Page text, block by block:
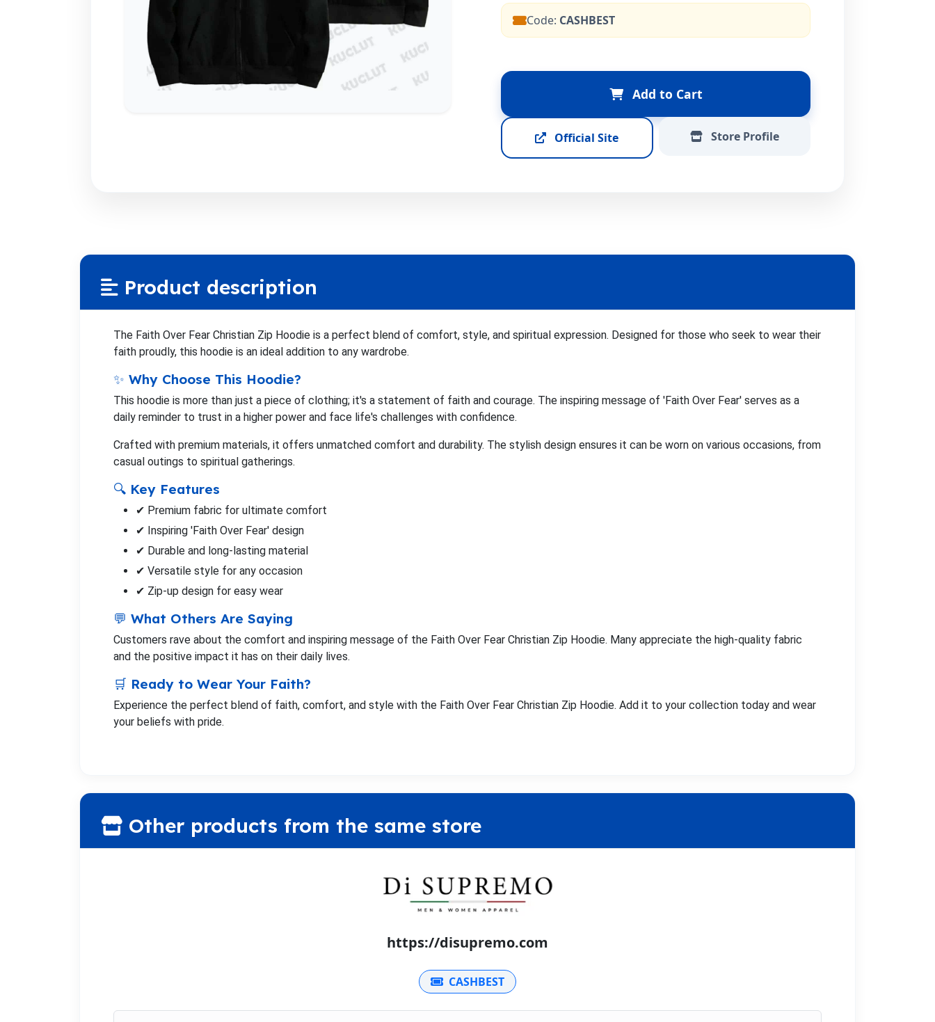
Code: CASHBEST
Add to Cart
Official Site Store Profile
Product description
The Faith Over Fear Christian Zip Hoodie is a perfect blend of comfort, style, and spiritual expression. Designed for those who seek to wear their
faith proudly, this hoodie is an ideal addition to any wardrobe.
✨ Why Choose This Hoodie?
This hoodie is more than just a piece of clothing; it's a statement of faith and courage. The inspiring message of 'Faith Over Fear' serves as a
daily reminder to trust in a higher power and face life's challenges with confidence.
Crafted with premium materials, it offers unmatched comfort and durability. The stylish design ensures it can be worn on various occasions, from
casual outings to spiritual gatherings.
🔍 Key Features
✔ Premium fabric for ultimate comfort
✔ Inspiring 'Faith Over Fear' design
✔ Durable and long-lasting material
✔ Versatile style for any occasion
✔ Zip-up design for easy wear
💬 What Others Are Saying
Customers rave about the comfort and inspiring message of the Faith Over Fear Christian Zip Hoodie. Many appreciate the high-quality fabric
and the positive impact it has on their daily lives.
🛒 Ready to Wear Your Faith?
Experience the perfect blend of faith, comfort, and style with the Faith Over Fear Christian Zip Hoodie. Add it to your collection today and wear
your beliefs with pride.
Other products from the same store
https://disupremo.com
CASHBEST